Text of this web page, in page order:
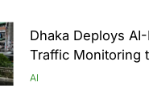
Dhaka Deploys
Traffic Monitoring
Chronic Congestion
AI